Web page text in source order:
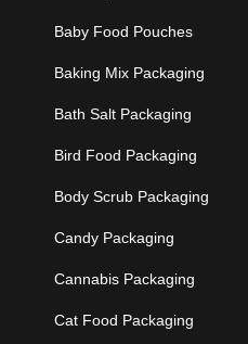
Baby Food Pouches
Baking Mix Packaging
Bath Salt Packaging
Bird Food Packaging
Body Scrub Packaging
Candy Packaging
Cannabis Packaging
Cat Food Packaging